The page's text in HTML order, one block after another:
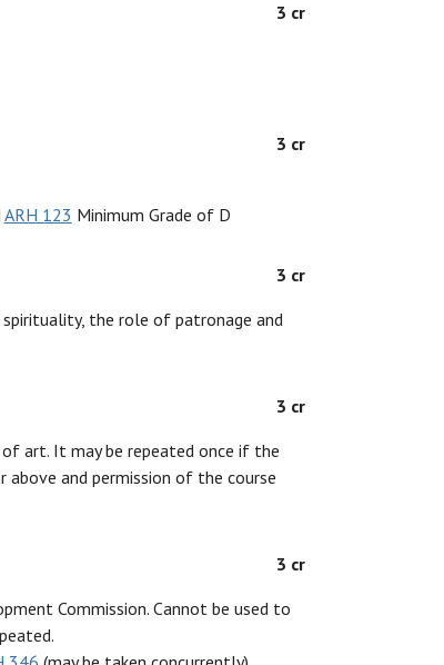
3 cr
3 cr
ARH 123 Minimum Grade of D
3 cr
spirituality, the role of patronage and
3 cr
art. It may be repeated once if the
and permission of the course
3 cr
Commission. Cannot be used to